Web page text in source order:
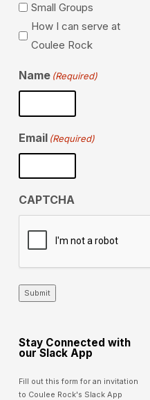
Small Groups
How I can serve at
Coulee Rock
Name (Required)
Email (Required)
CAPTCHA
Submit
Stay Connected with
our Slack App
Fill out this form for an invitation
to Coulee Rock's Slack App